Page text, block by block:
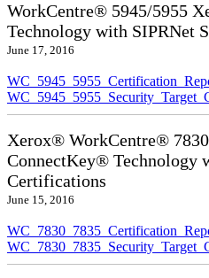
WorkCentre® 5945/5955
Technology with SIPRNet
June 17, 2016
Xerox® WorkCentre®
ConnectKey® Technology
Certifications
June 15, 2016